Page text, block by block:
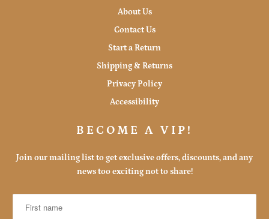
About Us
Contact Us
Start a Return
Shipping & Returns
Privacy Policy
Accessibility
BECOME A VIP!
Join our mailing list to get exclusive offers, discounts, and any
news too exciting not to share!